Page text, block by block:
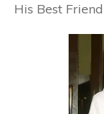
His Best